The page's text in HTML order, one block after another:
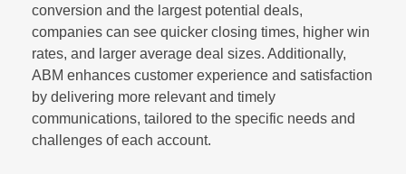
conversion and the largest potential deals,
companies can see quicker closing times, higher win
rates, and larger average deal sizes. Additionally,
ABM enhances customer experience and satisfaction
by delivering more relevant and timely
communications, tailored to the specific needs and
challenges of each account.